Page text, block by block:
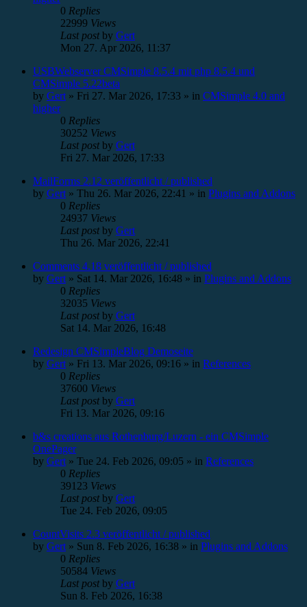
0 Replies
22999 Views
Last postby Gert
Mon 27. Apr 2026, 11:37
USBWebserver CMSimple 8.5.4 mit php 8.5.4 und
CMSimple 5.22beta
by Gert » Fri 27. Mar 2026, 17:33 » in CMSimple 4.0 and
higher
0 Replies
30252 Views
Last postby Gert
Fri 27. Mar 2026, 17:33
MailForms 2.12 veröffentlicht / published
by Gert » Thu 26. Mar 2026, 22:41 » in Plugins and Addons
0 Replies
24937 Views
Last postby Gert
Thu 26. Mar 2026, 22:41
Comments 4.18 veröffentlicht / published
by Gert » Sat 14. Mar 2026, 16:48 » in Plugins and Addons
0 Replies
32035 Views
Last postby Gert
Sat 14. Mar 2026, 16:48
Redesign CMSimpleBlog Demoseite
by Gert » Fri 13. Mar 2026, 09:16 » in References
0 Replies
37600 Views
Last postby Gert
Fri 13. Mar 2026, 09:16
b&s creations aus Rothenburg/Luzern - ein CMSimple
OnePager
by Gert » Tue 24. Feb 2026, 09:05 » in References
0 Replies
39123 Views
Last postby Gert
Tue 24. Feb 2026, 09:05
CountVisits 2.3 veröffentlicht / published
by Gert » Sun 8. Feb 2026, 16:38 » in Plugins and Addons
0 Replies
50584 Views
Last postby Gert
Sun 8. Feb 2026, 16:38